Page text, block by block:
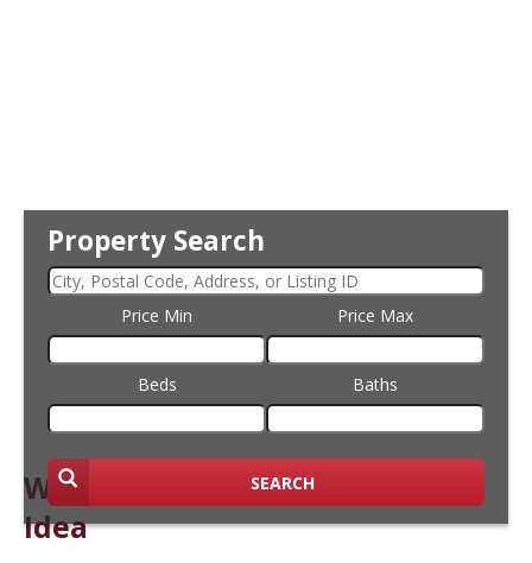
Property Search
Price Min Price Max
Beds Baths
SEARCH
Why Bargain Hunting is a Bad
Idea